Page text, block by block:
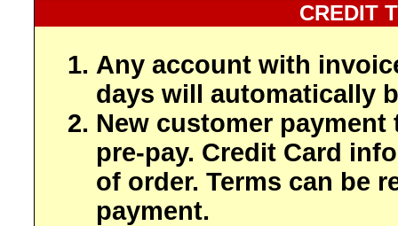
CREDIT
Any account with
days will automatically
New customer payment
pre-pay. Credit Card
of order. Terms can be
payment.